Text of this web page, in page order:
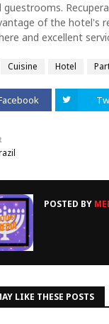
guestrooms.
of the hotel's
and excellent
Cuisine Hotel
POSTED BY
LIKE THESE POSTS